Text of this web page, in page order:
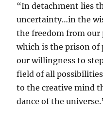
“In detachment lies
uncertainty…in the
the freedom from
which is the prison of
our willingness to
field of all
to the creative mind
dance of the